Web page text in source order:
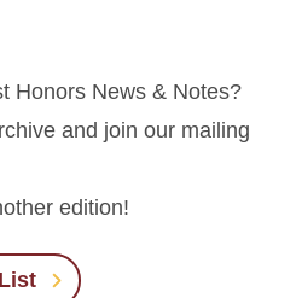
Honors News & Notes?
and join our mailing
edition!